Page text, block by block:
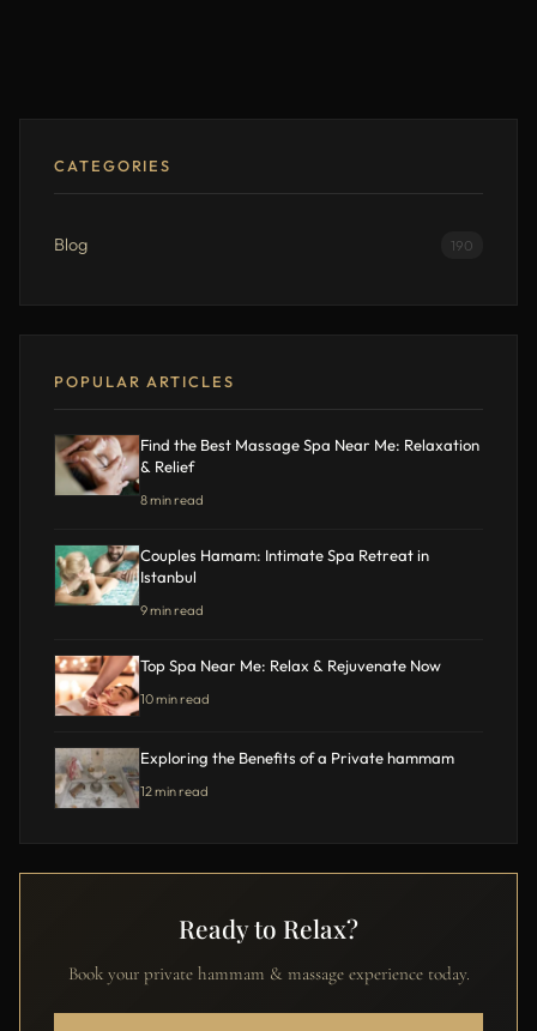
CATEGORIES
Blog 190
POPULAR ARTICLES
Find the Best Massage Spa Near Me: Relaxation
& Relief
8 min read
Couples Hamam: Intimate Spa Retreat in
Istanbul
9 min read
Top Spa Near Me: Relax & Rejuvenate Now
10 min read
Exploring the Benefits of a Private hammam
12 min read
Ready to Relax?
Book your private hammam & massage experience today.